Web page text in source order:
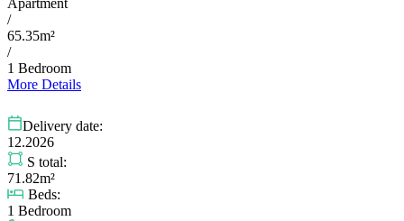
Apartment
/
65.35m²
/
1 Bedroom
More Details
Delivery date:
12.2026
S total:
71.82m²
Beds:
1 Bedroom